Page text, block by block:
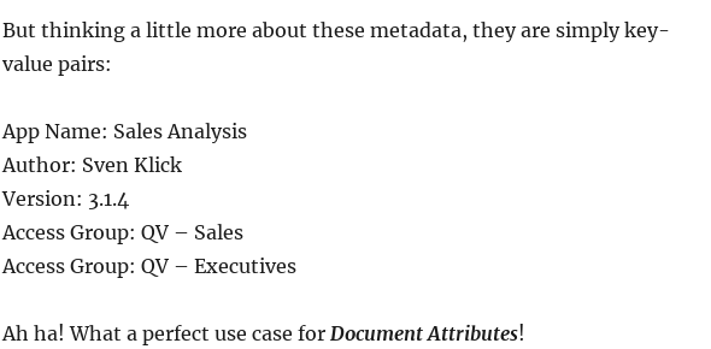
But thinking a little more about these metadata, they are simply key-
value pairs:
App Name: Sales Analysis
Author: Sven Klick
Version: 3.1.4
Access Group: QV – Sales
Access Group: QV – Executives
Ah ha! What a perfect use case for Document Attributes!